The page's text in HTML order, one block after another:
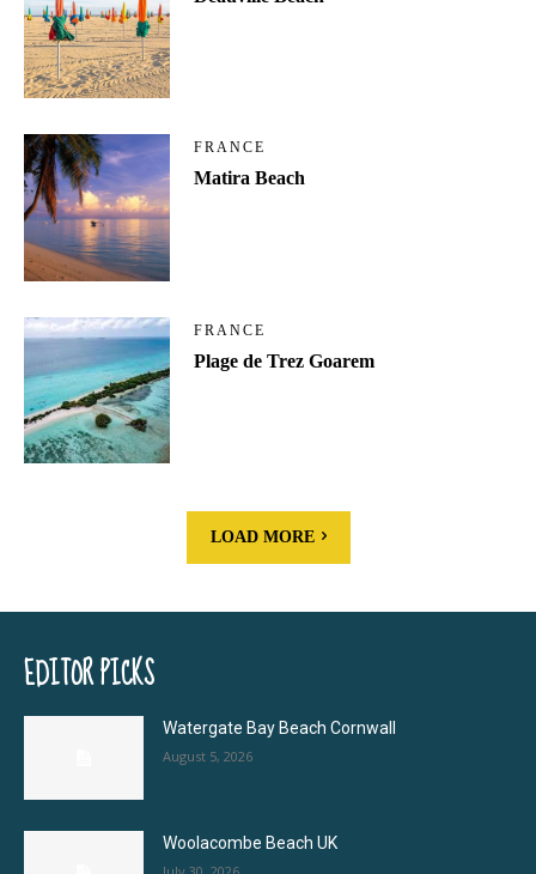
FRANCE
Matira Beach
FRANCE
Plage de Trez Goarem
LOAD MORE
EDITOR PICKS
Watergate Bay Beach Cornwall
August 5, 2026
Woolacombe Beach UK